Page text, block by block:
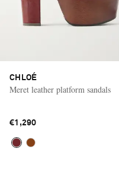
CHLOÉ
Meret leather platform sandals
€1,290